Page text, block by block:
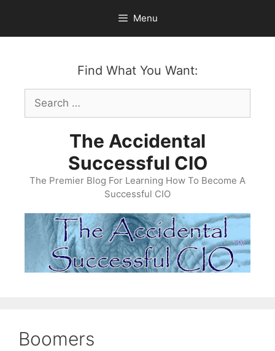
content
Menu
Find What You Want:
Search
for:
The Accidental
Successful CIO
The Premier Blog For Learning How To Become A
Successful CIO
Boomers